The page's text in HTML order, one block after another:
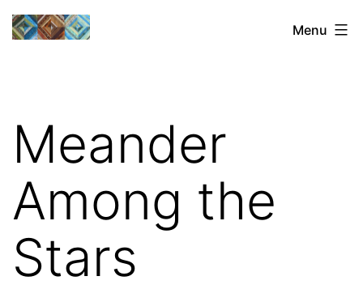
Skip
toSharon's
Menu
Meander
Among the
Stars